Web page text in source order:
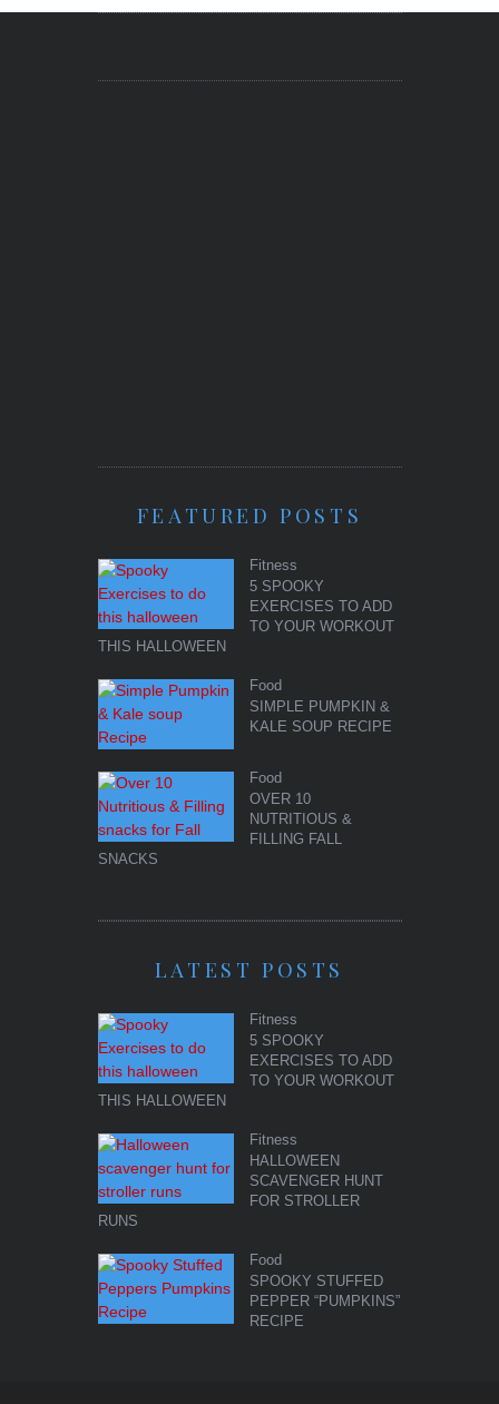
FEATURED POSTS
Fitness
5 SPOOKY
EXERCISES TO ADD
TO YOUR WORKOUT
THIS HALLOWEEN
Food
SIMPLE PUMPKIN &
KALE SOUP RECIPE
Food
OVER 10
NUTRITIOUS &
FILLING FALL
SNACKS
LATEST POSTS
Fitness
5 SPOOKY
EXERCISES TO ADD
TO YOUR WORKOUT
THIS HALLOWEEN
Fitness
HALLOWEEN
SCAVENGER HUNT
FOR STROLLER
RUNS
Food
SPOOKY STUFFED
PEPPER “PUMPKINS”
RECIPE